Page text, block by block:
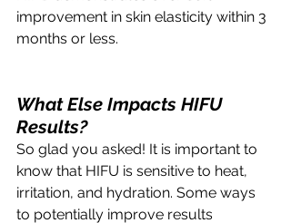
improvement in skin elasticity within 3
months or less.
What Else Impacts HIFU
Results?
So glad you asked! It is important to
know that HIFU is sensitive to heat,
irritation, and hydration. Some ways
to potentially improve results